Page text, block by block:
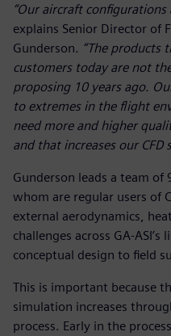
“Our aircraft
explains Senior Director of
Gunderson. “The products
customers today are not
proposing 10 years ago.
to extremes in the flight
need more and higher
and that increases our CFD
Gunderson leads a team
whom are regular users of
external aerodynamics,
challenges across GA-
conceptual design to field
This is important because
simulation increases
process. Early in the